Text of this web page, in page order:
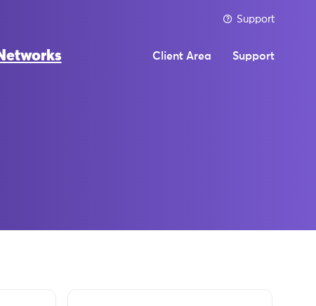
Support
Client Area Support